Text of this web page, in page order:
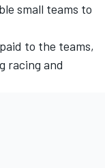
small teams to
to the teams,
racing and